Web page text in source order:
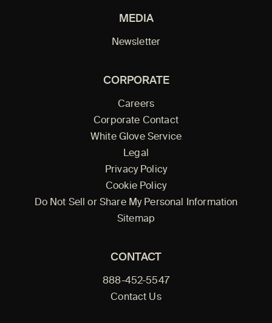
MEDIA
Newsletter
CORPORATE
Careers
Corporate Contact
White Glove Service
Legal
Privacy Policy
Cookie Policy
Do Not Sell or Share My Personal Information
Sitemap
CONTACT
888-452-5547
Contact Us